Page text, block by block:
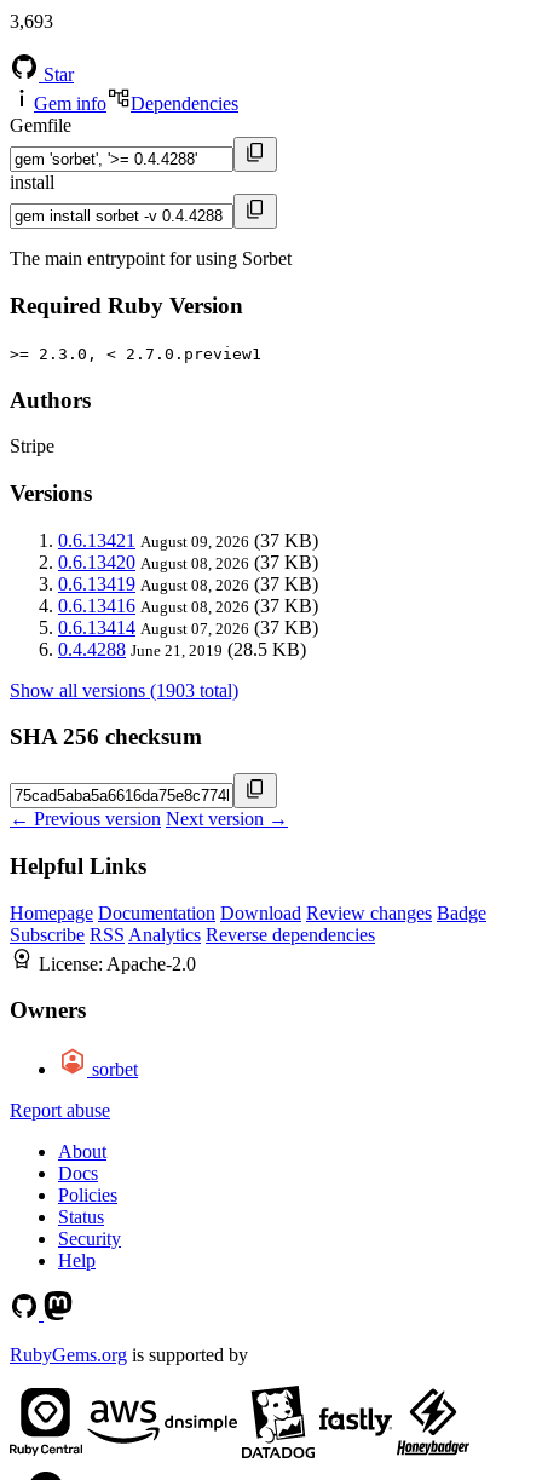
3,693
Star
Gem info
Dependencies
Gemfile
install
The main entrypoint for using Sorbet
Required Ruby Version
>= 2.3.0, < 2.7.0.preview1
Authors
Stripe
Versions
0.6.13421 August 09, 2026 (37 KB)
0.6.13420 August 08, 2026 (37 KB)
0.6.13419 August 08, 2026 (37 KB)
0.6.13416 August 08, 2026 (37 KB)
0.6.13414 August 07, 2026 (37 KB)
0.4.4288 June 21, 2019 (28.5 KB)
Show all versions (1903 total)
SHA 256 checksum
← Previous version Next version →
Helpful Links
Homepage Documentation Download Review changes Badge
Subscribe RSS Analytics Reverse dependencies
License: Apache-2.0
Owners
sorbet
Report abuse
About
Docs
Policies
Status
Security
Help
RubyGems.org is supported by